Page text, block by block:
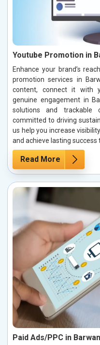
Youtube Promotion in
Enhance your brand’s
promotion services in
content, connect it with
genuine engagement in
solutions and trackable
committed to driving
us help you increase
and achieve lasting success
Read More
Paid Ads/PPC in